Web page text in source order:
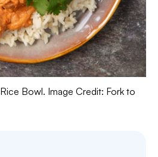
Bowl. Image Credit: Fork to